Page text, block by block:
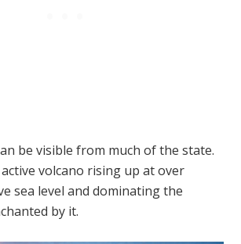
be visible from much of the state.
volcano rising up at over
sea level and dominating the
by it.